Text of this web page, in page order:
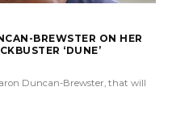
BREWSTER ON HER
‘DUNE’
Duncan-Brewster, that will